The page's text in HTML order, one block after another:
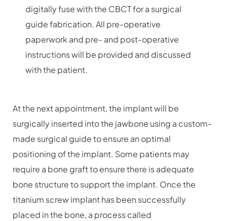
digitally fuse with the CBCT for a surgical
guide fabrication. All pre-operative
paperwork and pre- and post-operative
instructions will be provided and discussed
with the patient.
At the next appointment, the implant will be
surgically inserted into the jawbone using a custom-
made surgical guide to ensure an optimal
positioning of the implant. Some patients may
require a bone graft to ensure there is adequate
bone structure to support the implant. Once the
titanium screw implant has been successfully
placed in the bone, a process called